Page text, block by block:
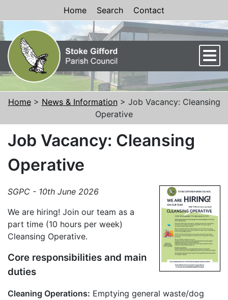
Skip to Content
Home Search Contact
Home> News & Information> Job Vacancy: Cleansing
Operative
Job Vacancy: Cleansing
Operative
SGPC - 10th June 2026
We are hiring! Join our team as a
part time (10 hours per week)
Cleansing Operative.
Core responsibilities and main
duties
Cleaning Operations: Emptying general waste/dog